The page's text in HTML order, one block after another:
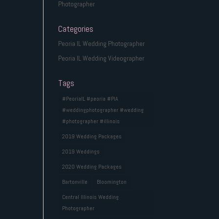
Photographer
Categories
Peoria IL Wedding Photographer
Peoria IL Wedding Videographer
Tags
#PeoriaIL #peoria #PIA
#weddingphotographer #wedding
#photographer #illinois
2019 Wedding Packages
2019 Weddings
2020 Wedding Packages
Bartonville
Bloomington
Central Illinois Wedding
Photographer